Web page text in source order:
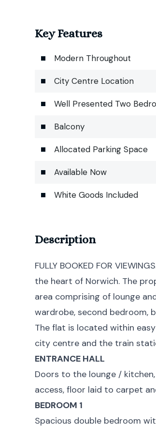
Key Features
Modern Throughout
City Centre Location
Well Presented Two
Balcony
Allocated Parking Space
Available Now
White Goods Included
Description
FULLY BOOKED FOR
the heart of Norwich. The
area comprising of lounge
wardrobe, second bedroom,
The flat is located within
city centre and the train
ENTRANCE HALL
Doors to the lounge /
access, floor laid to carpet
BEDROOM 1
Spacious double bedroom